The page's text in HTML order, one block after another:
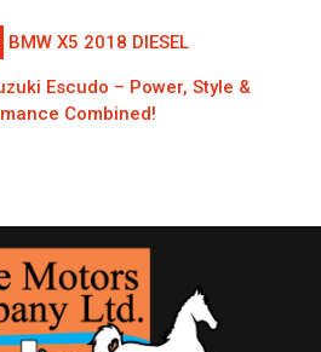
BMW X5 2018 DIESEL
Escudo – Power, Style &
Combined!